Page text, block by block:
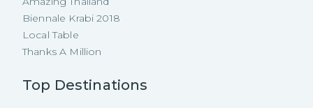
Biennale Krabi 2018
Local Table
Thanks A Million
Top Destinations